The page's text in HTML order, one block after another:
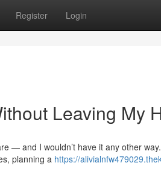
Register Login
Leaving My
— and I wouldn’t have it any other
planning a https://